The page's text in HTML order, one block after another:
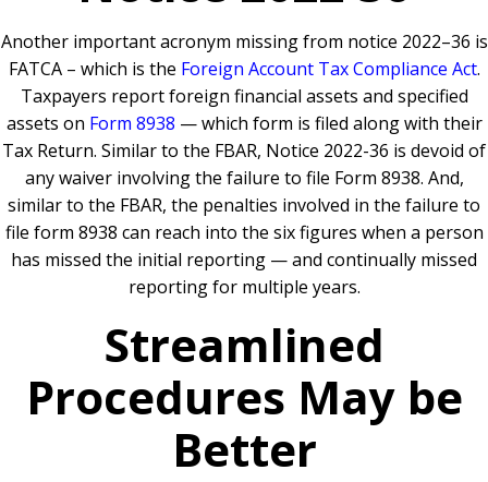
Another important acronym missing from notice 2022–36 is
FATCA – which is the Foreign Account Tax Compliance Act.
Taxpayers report foreign financial assets and specified
assets on Form 8938 — which form is filed along with their
Tax Return. Similar to the FBAR, Notice 2022-36 is devoid of
any waiver involving the failure to file Form 8938. And,
similar to the FBAR, the penalties involved in the failure to
file form 8938 can reach into the six figures when a person
has missed the initial reporting — and continually missed
reporting for multiple years.
Streamlined
Procedures May be
Better